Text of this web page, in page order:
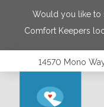
Would you like to
Comfort Keepers
14570 Mono